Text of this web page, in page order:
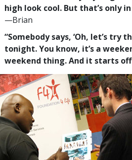
high look cool. But that’s only
—Brian
“Somebody says, ‘Oh, let’s try
tonight. You know, it’s a
weekend thing. And it starts